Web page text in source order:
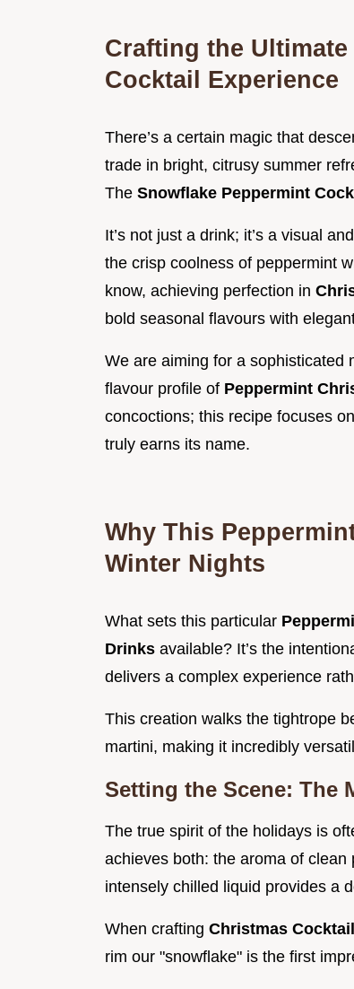
Crafting the
Cocktail Experience
There’s a certain magic that
trade in bright, citrusy summer
The Snowflake Peppermint
It’s not just a drink; it’s a visual
the crisp coolness of peppermint
know, achieving perfection in
bold seasonal flavours with
We are aiming for a sophisticated
flavour profile of Peppermint
concoctions; this recipe focuses
truly earns its name.
Why This
Winter Nights
What sets this particular
Drinks available? It’s the
delivers a complex experience
This creation walks the tightrope
martini, making it incredibly
Setting the Scene: The
The true spirit of the holidays is
achieves both: the aroma of
intensely chilled liquid provides a
When crafting Christmas
rim our "snowflake" is the first